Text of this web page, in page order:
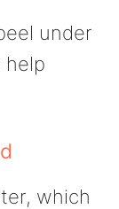
under
help
which